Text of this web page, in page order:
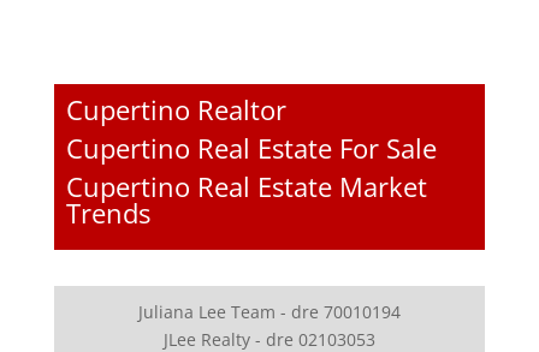
Cupertino Realtor
Cupertino Real Estate For Sale
Cupertino Real Estate Market
Trends
Juliana Lee Team - dre 70010194
JLee Realty - dre 02103053